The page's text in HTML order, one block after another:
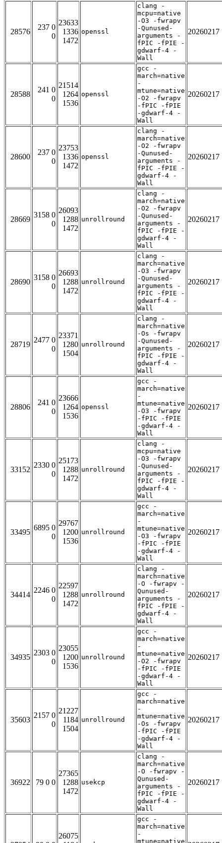
28576
237 0
0
23633
1336
1472
openssl
clang -
mcpu=native
-O3 -fwrapv
-Qunused-
arguments -
fPIC -fPIE -
gdwarf-4 -
Wall
20260217
28588
241 0
0
21514
1264
1536
openssl
gcc -
march=native
-
mtune=native
-O2 -fwrapv
-fPIC -fPIE
-gdwarf-4 -
Wall
20260217
28600
237 0
0
23753
1336
1472
openssl
clang -
march=native
-O2 -fwrapv
-Qunused-
arguments -
fPIC -fPIE -
gdwarf-4 -
Wall
20260217
28669
3158 0
0
26093
1288
1472
unrollround
clang -
march=native
-O2 -fwrapv
-Qunused-
arguments -
fPIC -fPIE -
gdwarf-4 -
Wall
20260217
28690
3158 0
0
26693
1288
1472
unrollround
clang -
march=native
-O3 -fwrapv
-Qunused-
arguments -
fPIC -fPIE -
gdwarf-4 -
Wall
20260217
28719
2477 0
0
23371
1280
1504
unrollround
clang -
march=native
-Os -fwrapv
-Qunused-
arguments -
fPIC -fPIE -
gdwarf-4 -
Wall
20260217
28806
241 0
0
23666
1264
1536
openssl
gcc -
march=native
-
mtune=native
-O3 -fwrapv
-fPIC -fPIE
-gdwarf-4 -
Wall
20260217
33152
2330 0
0
25173
1288
1472
unrollround
clang -
mcpu=native
-O3 -fwrapv
-Qunused-
arguments -
fPIC -fPIE -
gdwarf-4 -
Wall
20260217
33495
6895 0
0
29767
1200
1536
unrollround
gcc -
march=native
-
mtune=native
-O3 -fwrapv
-fPIC -fPIE
-gdwarf-4 -
Wall
20260217
34414
2246 0
0
22597
1288
1472
unrollround
clang -
march=native
-O -fwrapv -
Qunused-
arguments -
fPIC -fPIE -
gdwarf-4 -
Wall
20260217
34935
2303 0
0
23055
1200
1536
unrollround
gcc -
march=native
-
mtune=native
-O2 -fwrapv
-fPIC -fPIE
-gdwarf-4 -
Wall
20260217
35603
2157 0
0
21227
1184
1504
unrollround
gcc -
march=native
-
mtune=native
-Os -fwrapv
-fPIC -fPIE
-gdwarf-4 -
Wall
20260217
36922 79 0 0
27365
1288
1472
usekcp
clang -
march=native
-O -fwrapv -
Qunused-
arguments -
fPIC -fPIE -
gdwarf-4 -
Wall
20260217
26075
gcc -
march=native
-
mtune=native